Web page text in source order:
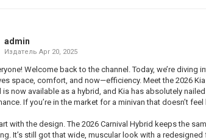
admin
Издатель Apr 20, 2025
Welcome back to the channel. Today, we’re
space, comfort, and now—efficiency. Meet the 2026
is now available as a hybrid, and Kia has absolutely
If you’re in the market for a minivan that doesn’t
with the design. The 2026 Carnival Hybrid keeps the
It’s still got that wide, muscular look with a